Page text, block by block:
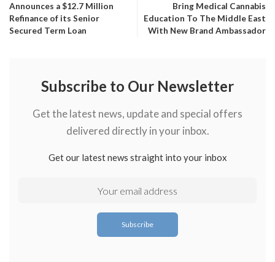
Announces a $12.7 Million
Refinance of its Senior
Secured Term Loan
Bring Medical Cannabis
Education To The Middle East
With New Brand Ambassador
Subscribe to Our Newsletter
Get the latest news, update and special offers
delivered directly in your inbox.
Get our latest news straight into your inbox